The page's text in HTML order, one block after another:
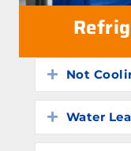
Expand
Not
Expand
Water